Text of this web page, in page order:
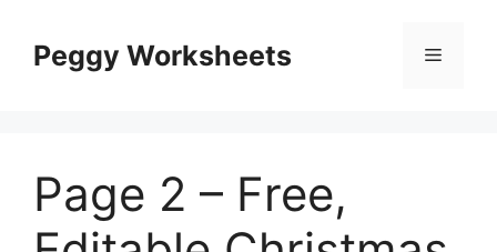
contentPeggy Worksheets Menu
Page 2 – Free,